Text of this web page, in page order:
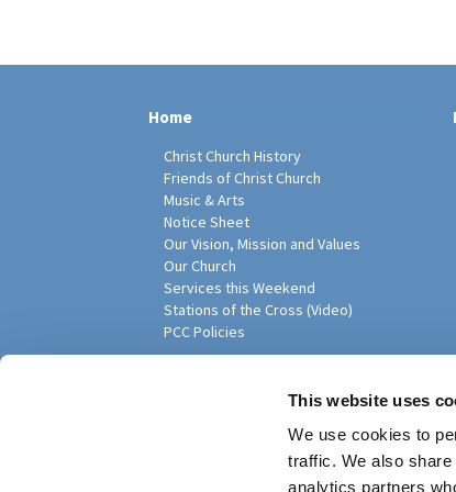
This website uses
We use cookies to
traffic. We also
analytics partners
Home
Christ Church History
Friends of Christ Church
Music & Arts
Notice Sheet
Our Vision, Mission and Values
Our Church
Services this Weekend
Stations of the Cross (Video)
PCC Policies